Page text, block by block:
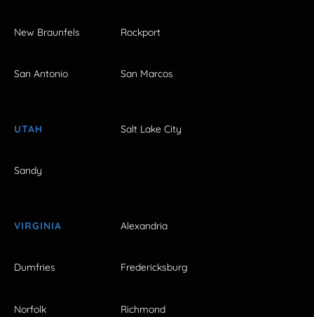
New Braunfels Rockport
San Antonio San Marcos
UTAH Salt Lake City
Sandy
VIRGINIA Alexandria
Dumfries Fredericksburg
Norfolk Richmond